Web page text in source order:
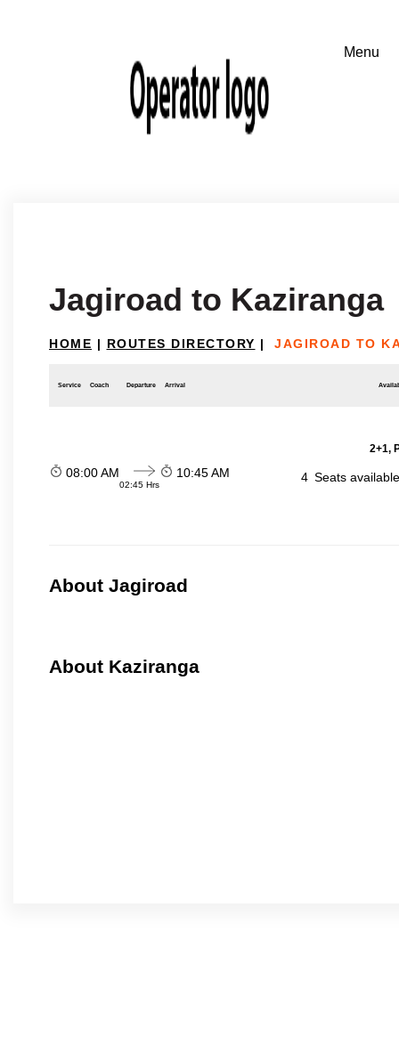
Jagiroad to Kaziranga
HOME | ROUTES DIRECTORY | JAGIROAD TO
Service Coach Departure Arrival
2+1,
08:00 AM
02:45 Hrs
10:45 AM 4 Seats
About Jagiroad
About Kaziranga